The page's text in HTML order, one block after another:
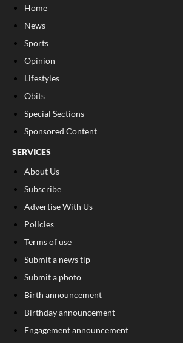
Home
News
Sports
Opinion
Lifestyles
Obits
Special Sections
Sponsored Content
SERVICES
About Us
Subscribe
Advertise With Us
Policies
Terms of use
Submit a news tip
Submit a photo
Birth announcement
Birthday announcement
Engagement announcement